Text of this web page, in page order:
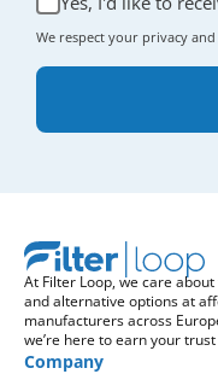
We respect your privacy
At Filter Loop, we care
and alternative options at
manufacturers across
we’re here to earn your
Company